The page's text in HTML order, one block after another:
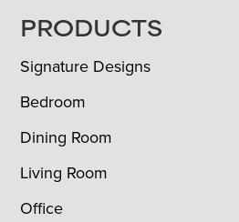
FOOTER
PRODUCTS
Signature Designs
Bedroom
Dining Room
Living Room
Office